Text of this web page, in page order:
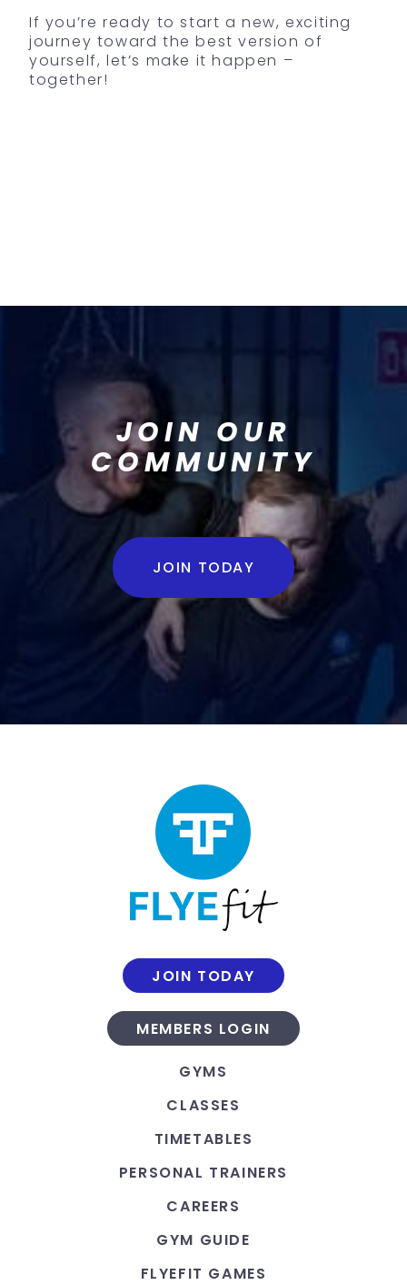
If you’re ready to start a new, exciting
journey toward the best version of
yourself, let’s make it happen –
together!
JOIN OUR
COMMUNITY
JOIN TODAY
JOIN TODAY
MEMBERS LOGIN
GYMS
CLASSES
TIMETABLES
PERSONAL TRAINERS
CAREERS
GYM GUIDE
FLYEFIT GAMES